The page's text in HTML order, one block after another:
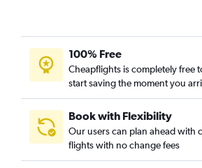
100% Free
Cheapflights is completely free
start saving the moment you
Book with Flexibility
Our users can plan ahead with
flights with no change fees